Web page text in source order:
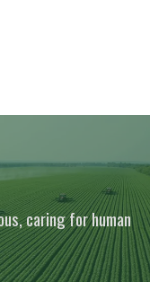
caring for human